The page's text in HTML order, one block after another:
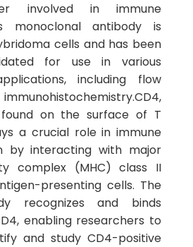
involved in immune
monoclonal antibody is
cells and has been
for use in various
including flow
on the surface of T
a crucial role in immune
by interacting with major
complex (MHC) class II
presenting cells. The
recognizes and binds
enabling researchers to
and study CD4-positive